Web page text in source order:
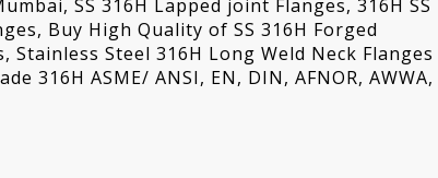
SS 316H Lapped joint Flanges, 316H SS
Buy High Quality of SS 316H Forged
Stainless Steel 316H Long Weld Neck Flanges
316H ASME/ ANSI, EN, DIN, AFNOR, AWWA,